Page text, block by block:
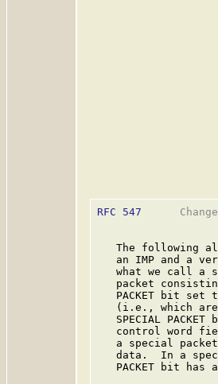
RFC 547
The following
an IMP and a
what we call a
packet
PACKET bit set
(i.e., which
SPECIAL PACKET
control word
a special
data.  In a
PACKET bit has